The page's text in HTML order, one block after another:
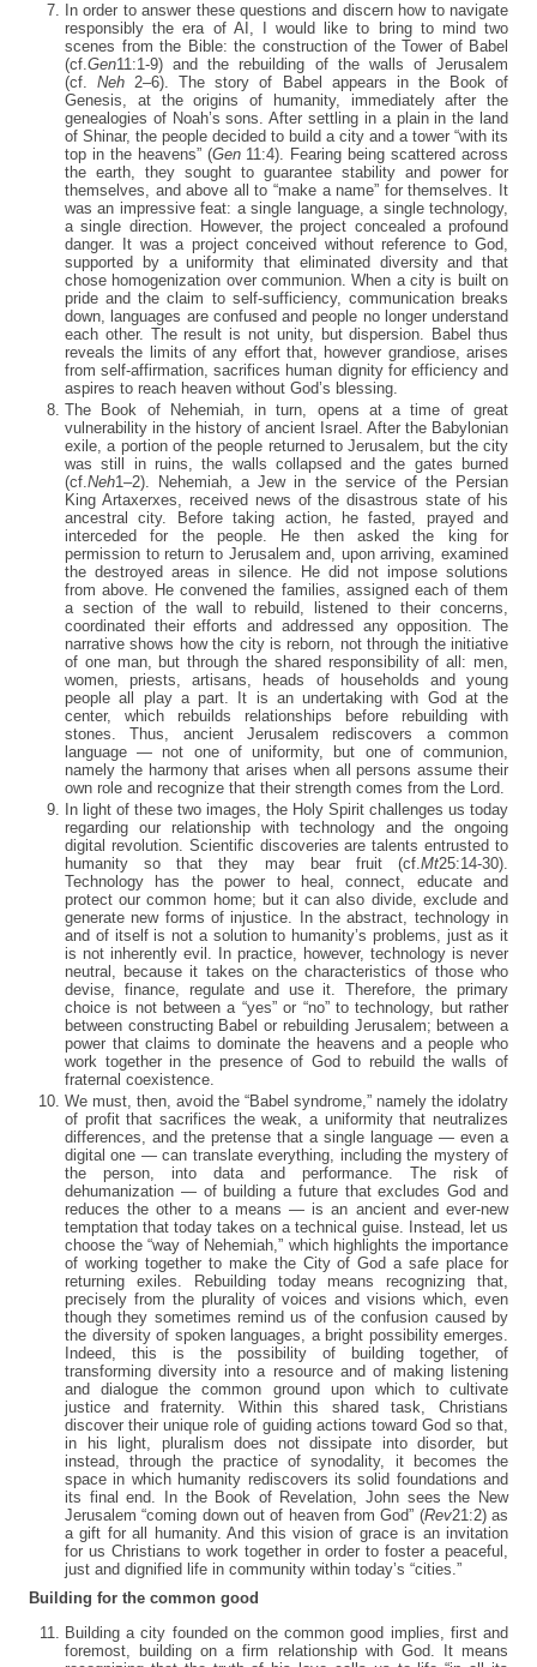
In order to answer these questions and discern how to navigate
responsibly the era of AI, I would like to bring to mind two
scenes from the Bible: the construction of the Tower of Babel
(cf.Gen11:1-9) and the rebuilding of the walls of Jerusalem
(cf.Neh 2–6). The story of Babel appears in the Book of
Genesis, at the origins of humanity, immediately after the
genealogies of Noah’s sons. After settling in a plain in the land
of Shinar, the people decided to build a city and a tower “with its
top in the heavens” (Gen11:4). Fearing being scattered across
the earth, they sought to guarantee stability and power for
themselves, and above all to “make a name” for themselves. It
was an impressive feat: a single language, a single technology,
a single direction. However, the project concealed a profound
danger. It was a project conceived without reference to God,
supported by a uniformity that eliminated diversity and that
chose homogenization over communion. When a city is built on
pride and the claim to self-sufficiency, communication breaks
down, languages are confused and people no longer understand
each other. The result is not unity, but dispersion. Babel thus
reveals the limits of any effort that, however grandiose, arises
from self-affirmation, sacrifices human dignity for efficiency and
aspires to reach heaven without God’s blessing.
The Book of Nehemiah, in turn, opens at a time of great
vulnerability in the history of ancient Israel. After the Babylonian
exile, a portion of the people returned to Jerusalem, but the city
was still in ruins, the walls collapsed and the gates burned
(cf.Neh1–2). Nehemiah, a Jew in the service of the Persian
King Artaxerxes, received news of the disastrous state of his
ancestral city. Before taking action, he fasted, prayed and
interceded for the people. He then asked the king for
permission to return to Jerusalem and, upon arriving, examined
the destroyed areas in silence. He did not impose solutions
from above. He convened the families, assigned each of them
a section of the wall to rebuild, listened to their concerns,
coordinated their efforts and addressed any opposition. The
narrative shows how the city is reborn, not through the initiative
of one man, but through the shared responsibility of all: men,
women, priests, artisans, heads of households and young
people all play a part. It is an undertaking with God at the
center, which rebuilds relationships before rebuilding with
stones. Thus, ancient Jerusalem rediscovers a common
language — not one of uniformity, but one of communion,
namely the harmony that arises when all persons assume their
own role and recognize that their strength comes from the Lord.
In light of these two images, the Holy Spirit challenges us today
regarding our relationship with technology and the ongoing
digital revolution. Scientific discoveries are talents entrusted to
humanity so that they may bear fruit (cf.Mt25:14-30).
Technology has the power to heal, connect, educate and
protect our common home; but it can also divide, exclude and
generate new forms of injustice. In the abstract, technology in
and of itself is not a solution to humanity’s problems, just as it
is not inherently evil. In practice, however, technology is never
neutral, because it takes on the characteristics of those who
devise, finance, regulate and use it. Therefore, the primary
choice is not between a “yes” or “no” to technology, but rather
between constructing Babel or rebuilding Jerusalem; between a
power that claims to dominate the heavens and a people who
work together in the presence of God to rebuild the walls of
fraternal coexistence.
We must, then, avoid the “Babel syndrome,” namely the idolatry
of profit that sacrifices the weak, a uniformity that neutralizes
differences, and the pretense that a single language — even a
digital one — can translate everything, including the mystery of
the person, into data and performance. The risk of
dehumanization — of building a future that excludes God and
reduces the other to a means — is an ancient and ever-new
temptation that today takes on a technical guise. Instead, let us
choose the “way of Nehemiah,” which highlights the importance
of working together to make the City of God a safe place for
returning exiles. Rebuilding today means recognizing that,
precisely from the plurality of voices and visions which, even
though they sometimes remind us of the confusion caused by
the diversity of spoken languages, a bright possibility emerges.
Indeed, this is the possibility of building together, of
transforming diversity into a resource and of making listening
and dialogue the common ground upon which to cultivate
justice and fraternity. Within this shared task, Christians
discover their unique role of guiding actions toward God so that,
in his light, pluralism does not dissipate into disorder, but
instead, through the practice of synodality, it becomes the
space in which humanity rediscovers its solid foundations and
its final end. In the Book of Revelation, John sees the New
Jerusalem “coming down out of heaven from God” (Rev21:2) as
a gift for all humanity. And this vision of grace is an invitation
for us Christians to work together in order to foster a peaceful,
just and dignified life in community within today’s “cities.”
Building for the common good
Building a city founded on the common good implies, first and
foremost, building on a firm relationship with God. It means